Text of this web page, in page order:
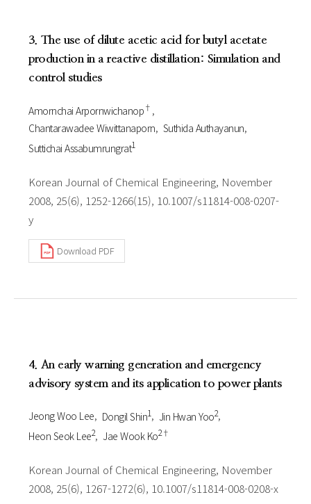
3. The use of dilute acetic acid for butyl acetate
production in a reactive distillation: Simulation and
control studies
Amornchai Arpornwichanop†
Chantarawadee Wiwittanaporn Suthida Authayanun
Suttichai Assabumrungrat1
Korean Journal of Chemical Engineering, November
2008, 25(6), 1252-1266(15), 10.1007/s11814-008-0207-
y
Download PDF
4. An early warning generation and emergency
advisory system and its application to power plants
Jeong Woo Lee Dongil Shin1 Jin Hwan Yoo2
Heon Seok Lee2 Jae Wook Ko2†
Korean Journal of Chemical Engineering, November
2008, 25(6), 1267-1272(6), 10.1007/s11814-008-0208-x